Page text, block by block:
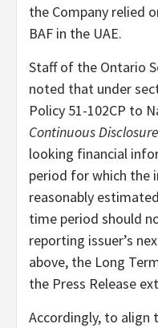
the Company relied
BAF in the UAE.
Staff of the Ontario
noted that under
Policy 51-102CP to
Continuous
looking financial
period for which the
reasonably
time period should
reporting issuer’s
above, the Long
the Press Release
Accordingly, to align